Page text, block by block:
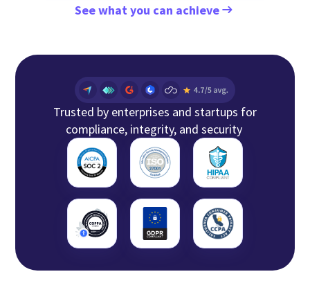
See what you can achieve
Trusted by enterprises and startups for
compliance, integrity, and security